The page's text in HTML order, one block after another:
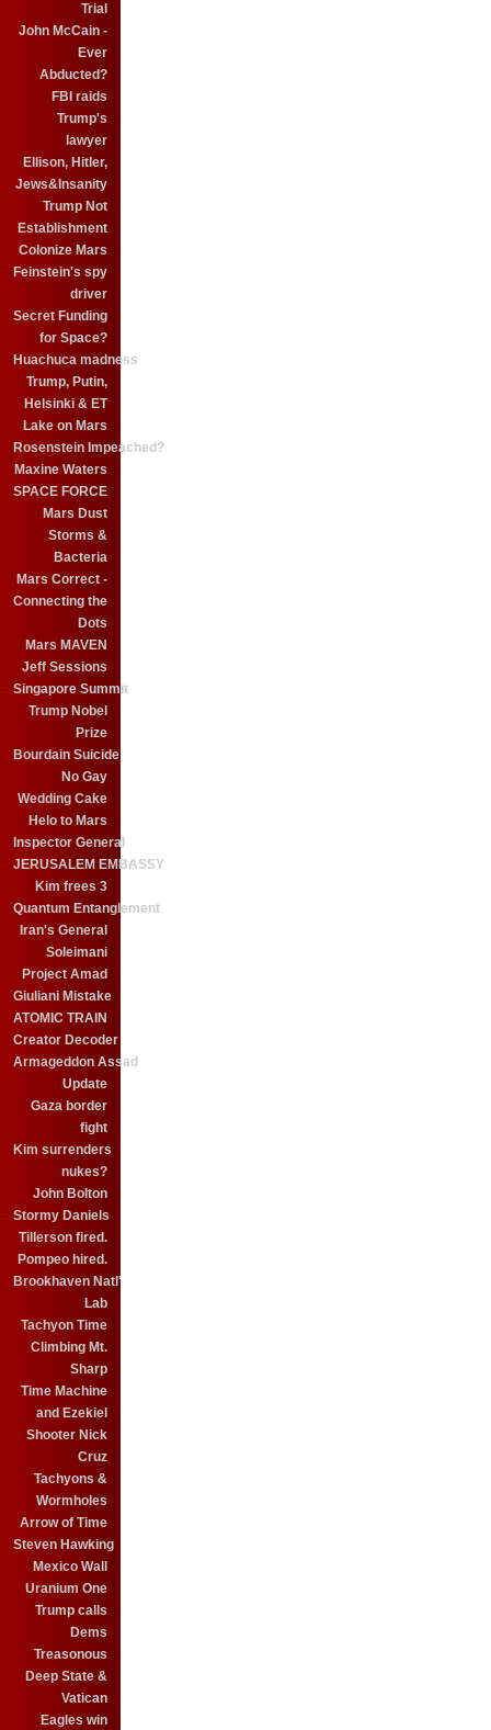
Trial
John McCain -
Ever
Abducted?
FBI raids
Trump's
lawyer
Ellison, Hitler,
Jews&Insanity
Trump Not
Establishment
Colonize Mars
Feinstein's spy
driver
Secret Funding
for Space?
Huachuca madness
Trump, Putin,
Helsinki & ET
Lake on Mars
Rosenstein Impeached?
Maxine Waters
SPACE FORCE
Mars Dust
Storms &
Bacteria
Mars Correct -
Connecting the
Dots
Mars MAVEN
Jeff Sessions
Singapore Summit
Trump Nobel
Prize
Bourdain Suicide
No Gay
Wedding Cake
Helo to Mars
Inspector General
JERUSALEM EMBASSY
Kim frees 3
Quantum Entanglement
Iran's General
Soleimani
Project Amad
Giuliani Mistake
ATOMIC TRAIN
Creator Decoder
Armageddon Assad
Update
Gaza border
fight
Kim surrenders
nukes?
John Bolton
Stormy Daniels
Tillerson fired.
Pompeo hired.
Brookhaven Natl'
Lab
Tachyon Time
Climbing Mt.
Sharp
Time Machine
and Ezekiel
Shooter Nick
Cruz
Tachyons &
Wormholes
Arrow of Time
Steven Hawking
Mexico Wall
Uranium One
Trump calls
Dems
Treasonous
Deep State &
Vatican
Eagles win